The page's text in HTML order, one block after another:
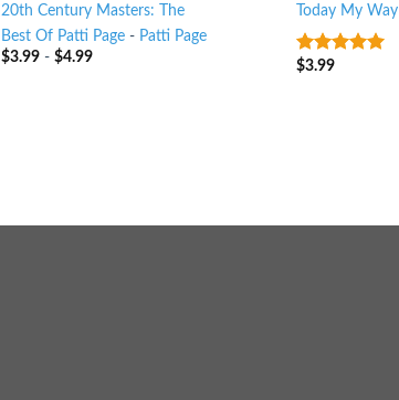
20th Century Masters: The
Best Of Patti Page - Patti Page
$3.99 -$4.99
Today My Way
10out of 5
$3.99